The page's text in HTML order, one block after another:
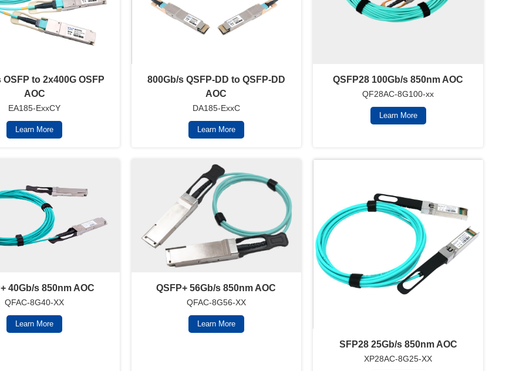
OSFP to 2x400G OSFP
AOC
EA185-ExxCY
Learn More
800Gb/s QSFP-DD to QSFP-DD
AOC
DA185-ExxC
Learn More
QSFP28 100Gb/s 850nm AOC
QF28AC-8G100-xx
Learn More
40Gb/s 850nm AOC
QFAC-8G40-XX
Learn More
QSFP+ 56Gb/s 850nm AOC
QFAC-8G56-XX
Learn More
SFP28 25Gb/s 850nm AOC
XP28AC-8G25-XX